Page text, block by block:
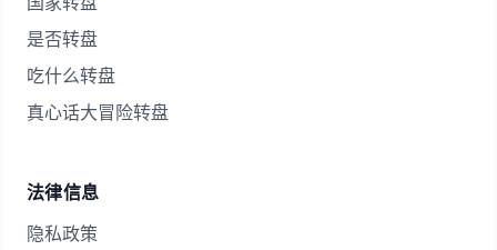
是否转盘
吃什么转盘
真心话大冒险转盘
法律信息
隐私政策